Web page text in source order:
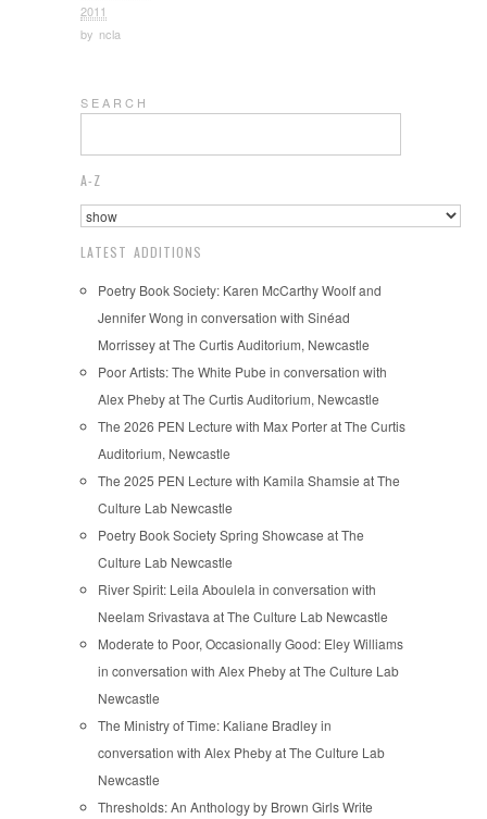
2011
by ncla
S E A R C H
A-Z
LATEST ADDITIONS
Poetry Book Society: Karen McCarthy Woolf and
Jennifer Wong in conversation with Sinéad
Morrissey at The Curtis Auditorium, Newcastle
Poor Artists: The White Pube in conversation with
Alex Pheby at The Curtis Auditorium, Newcastle
The 2026 PEN Lecture with Max Porter at The Curtis
Auditorium, Newcastle
The 2025 PEN Lecture with Kamila Shamsie at The
Culture Lab Newcastle
Poetry Book Society Spring Showcase at The
Culture Lab Newcastle
River Spirit: Leila Aboulela in conversation with
Neelam Srivastava at The Culture Lab Newcastle
Moderate to Poor, Occasionally Good: Eley Williams
in conversation with Alex Pheby at The Culture Lab
Newcastle
The Ministry of Time: Kaliane Bradley in
conversation with Alex Pheby at The Culture Lab
Newcastle
Thresholds: An Anthology by Brown Girls Write